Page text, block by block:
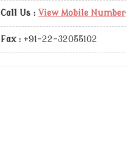
Call Us : View Mobile Number
Fax : +91-22-32055102